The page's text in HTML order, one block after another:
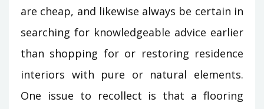
are cheap, and likewise always be certain in
searching for knowledgeable advice earlier
than shopping for or restoring residence
interiors with pure or natural elements.
One issue to recollect is that a flooring